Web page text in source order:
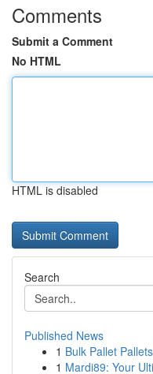
Comments
Submit a Comment
No HTML
HTML is disabled
Search
Published News
1 Bulk Pallet
1 Mardi89: Your